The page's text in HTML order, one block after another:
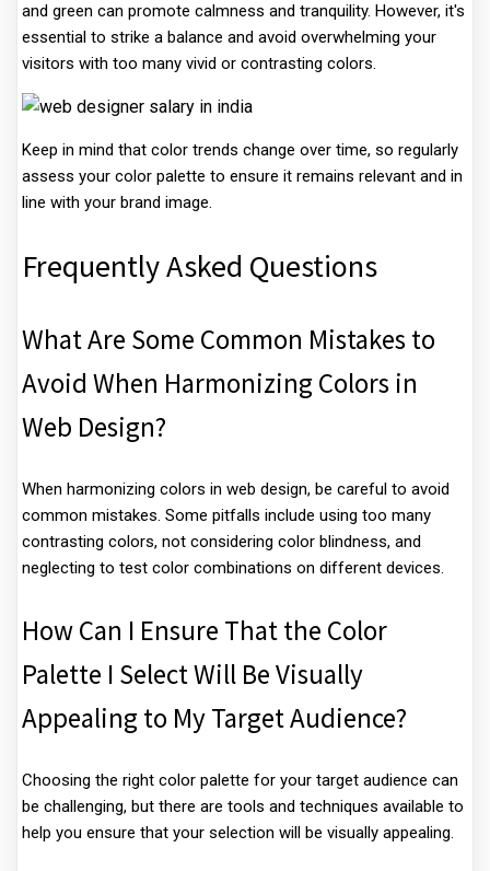
and green can promote calmness and tranquility. However, it's
essential to strike a balance and avoid overwhelming your
visitors with too many vivid or contrasting colors.
Keep in mind that color trends change over time, so regularly
assess your color palette to ensure it remains relevant and in
line with your brand image.
Frequently Asked Questions
What Are Some Common Mistakes to
Avoid When Harmonizing Colors in
Web Design?
When harmonizing colors in web design, be careful to avoid
common mistakes. Some pitfalls include using too many
contrasting colors, not considering color blindness, and
neglecting to test color combinations on different devices.
How Can I Ensure That the Color
Palette I Select Will Be Visually
Appealing to My Target Audience?
Choosing the right color palette for your target audience can
be challenging, but there are tools and techniques available to
help you ensure that your selection will be visually appealing.